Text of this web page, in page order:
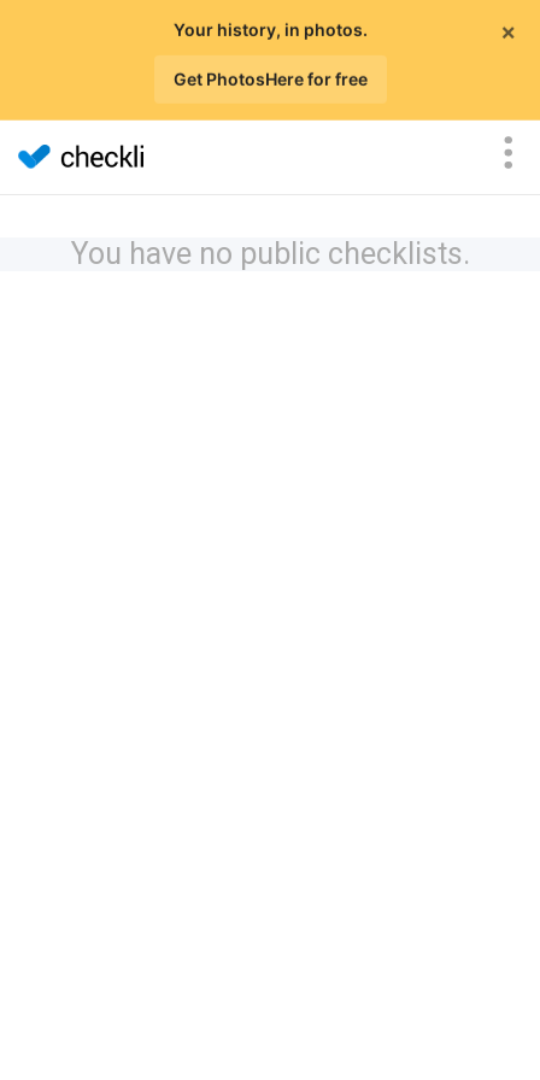
×
Your history, in photos.
Get PhotosHere for free
You have no public checklists.